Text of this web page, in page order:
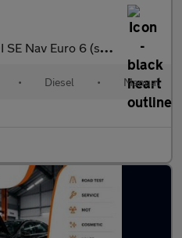
Nav Euro 6 (s/s) 5dr
• Diesel • Manual